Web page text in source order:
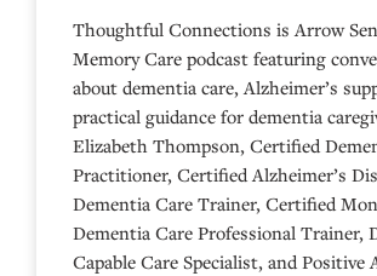
Thoughtful Connections is Arrow
Memory Care podcast featuring
about dementia care, Alzheimer’s
practical guidance for dementia
Elizabeth Thompson, Certified
Practitioner, Certified Alzheimer’s
Dementia Care Trainer, Certified
Dementia Care Professional Trainer,
Capable Care Specialist, and Positive